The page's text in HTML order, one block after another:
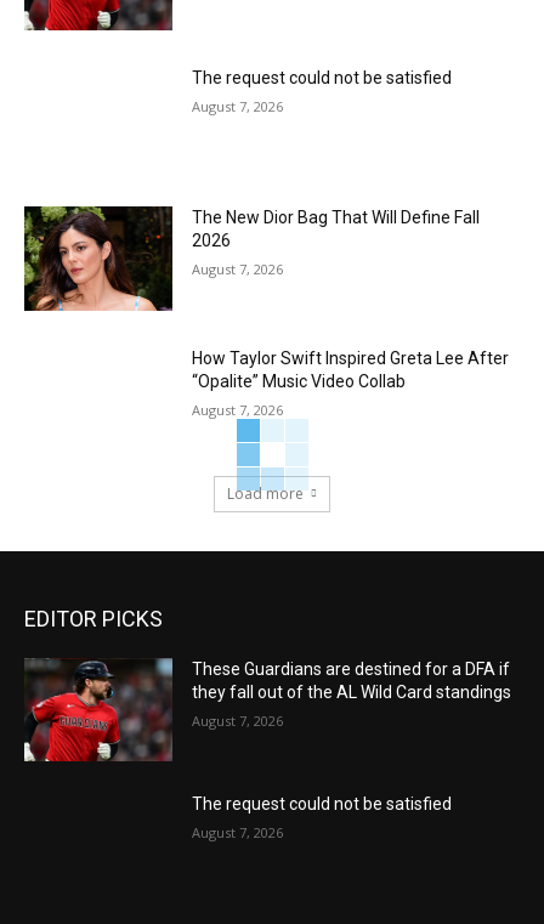
The request could not be satisfied
August 7, 2026
The New Dior Bag That Will Define Fall
2026
August 7, 2026
How Taylor Swift Inspired Greta Lee After
“Opalite” Music Video Collab
August 7, 2026
Load more
EDITOR PICKS
These Guardians are destined for a DFA if
they fall out of the AL Wild Card standings
August 7, 2026
The request could not be satisfied
August 7, 2026